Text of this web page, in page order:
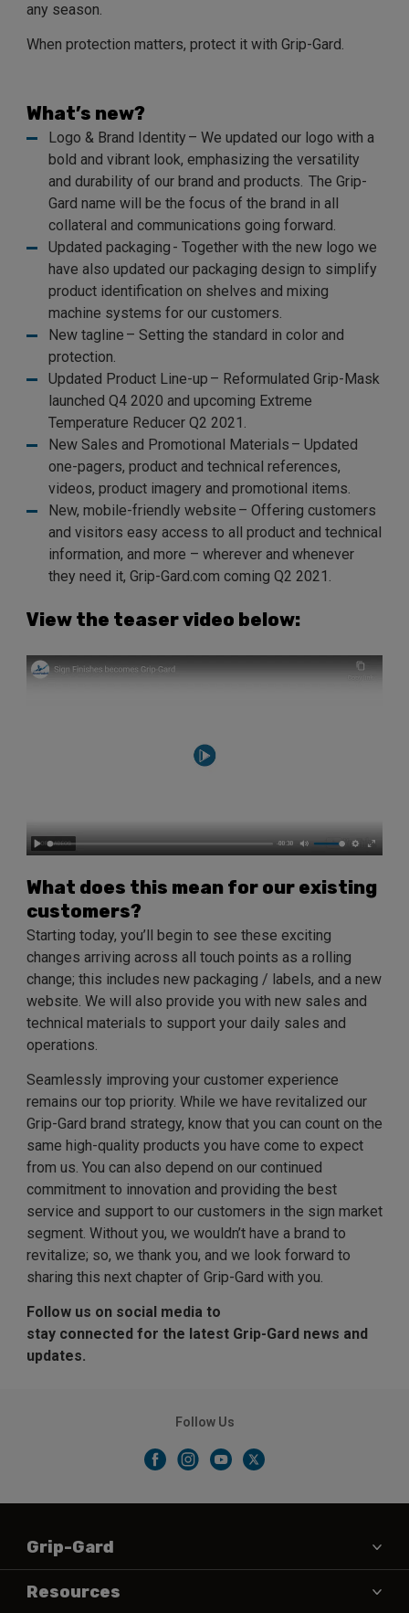
any season.
When protection matters, protect it with Grip-Gard.
What’s new?
Logo & Brand Identity – We updated our logo with a
bold and vibrant look, emphasizing the versatility
and durability of our brand and products. The Grip-
Gard name will be the focus of the brand in all
collateral and communications going forward.
Updated packaging - Together with the new logo we
have also updated our packaging design to simplify
product identification on shelves and mixing
machine systems for our customers.
New tagline – Setting the standard in color and
protection.
Updated Product Line-up – Reformulated Grip-Mask
launched Q4 2020 and upcoming Extreme
Temperature Reducer Q2 2021.
New Sales and Promotional Materials – Updated
one-pagers, product and technical references,
videos, product imagery and promotional items.
New, mobile-friendly website – Offering customers
and visitors easy access to all product and technical
information, and more – wherever and whenever
they need it, Grip-Gard.com coming Q2 2021.
View the teaser video below:
What does this mean for our existing
customers?
Starting today, you’ll begin to see these exciting
changes arriving across all touch points as a rolling
change; this includes new packaging / labels, and a new
website. We will also provide you with new sales and
technical materials to support your daily sales and
operations.
Seamlessly improving your customer experience
remains our top priority. While we have revitalized our
Grip-Gard brand strategy, know that you can count on the
same high-quality products you have come to expect
from us. You can also depend on our continued
commitment to innovation and providing the best
service and support to our customers in the sign market
segment. Without you, we wouldn’t have a brand to
revitalize; so, we thank you, and we look forward to
sharing this next chapter of Grip-Gard with you.
Follow us on social media to
stay connected for the latest Grip-Gard news and
updates.
Follow Us
Grip-Gard
About Us
Resources